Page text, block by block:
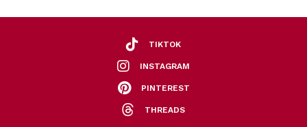
TIKTOK
INSTAGRAM
PINTEREST
THREADS